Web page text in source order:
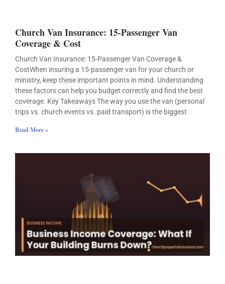
Church Van Insurance: 15-Passenger Van
Coverage & Cost
Church Van Insurance: 15-Passenger Van Coverage &
CostWhen insuring a 15-passenger van for your church or
ministry, keep these important points in mind. Understanding
these factors can help you budget correctly and find the best
coverage. Key Takeaways The way you use the van (personal
trips vs. church events vs. paid transport) is the biggest
Read More »